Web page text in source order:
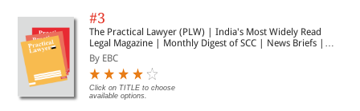
#3
The Practical Lawyer (PLW) | India's Most Widely Read
Legal Magazine | Monthly Digest of SCC | News Briefs |
Important Cases | Legal Roundup
By EBC
Click on TITLE to choose
available options.